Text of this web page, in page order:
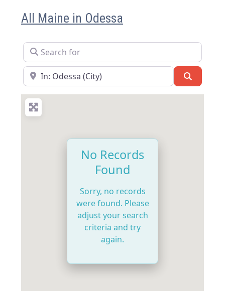
All Maine in Odessa
Search for
Near
No Records
Found
Sorry, no records
were found. Please
adjust your search
criteria and try
again.